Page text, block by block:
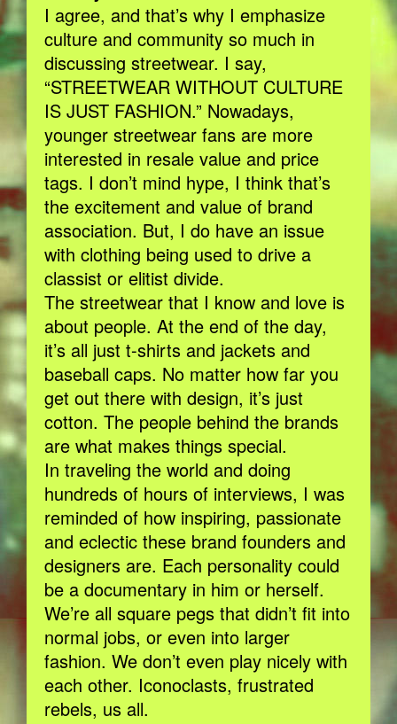
I agree, and that’s why I emphasize
culture and community so much in
discussing streetwear. I say,
“STREETWEAR WITHOUT CULTURE
IS JUST FASHION.” Nowadays,
younger streetwear fans are more
interested in resale value and price
tags. I don’t mind hype, I think that’s
the excitement and value of brand
association. But, I do have an issue
with clothing being used to drive a
classist or elitist divide.
The streetwear that I know and love is
about people. At the end of the day,
it’s all just t-shirts and jackets and
baseball caps. No matter how far you
get out there with design, it’s just
cotton. The people behind the brands
are what makes things special.
In traveling the world and doing
hundreds of hours of interviews, I was
reminded of how inspiring, passionate
and eclectic these brand founders and
designers are. Each personality could
be a documentary in him or herself.
We’re all square pegs that didn’t fit into
normal jobs, or even into larger
fashion. We don’t even play nicely with
each other. Iconoclasts, frustrated
rebels, us all.